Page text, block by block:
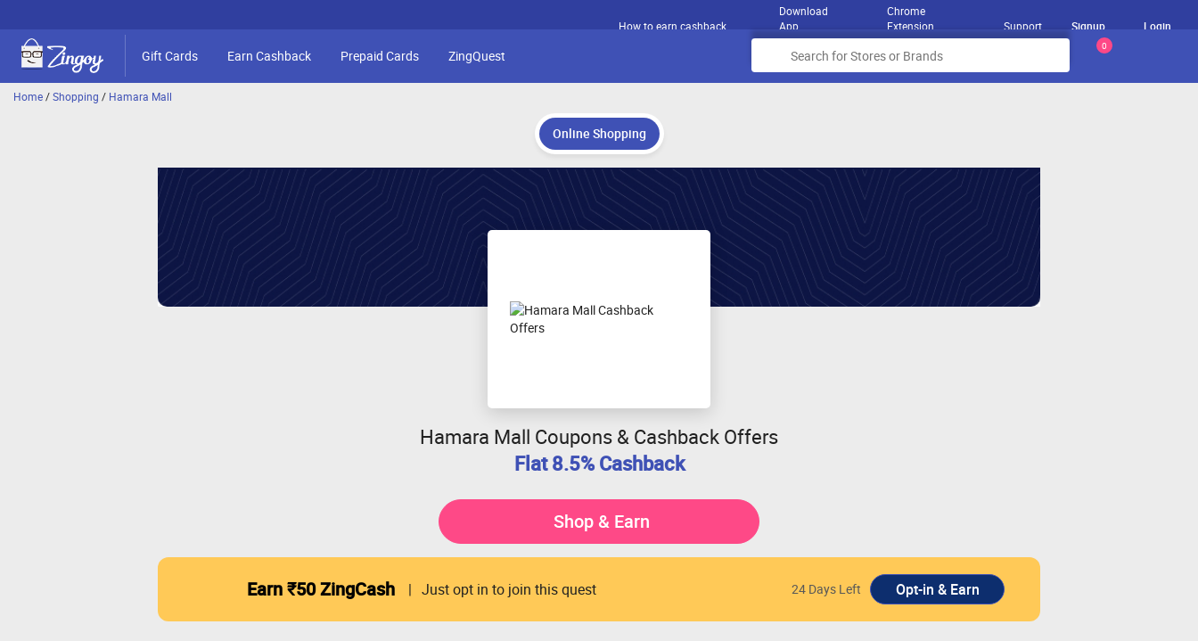
How to earn cashback
Download
App
Chrome
Extension
Support Signup Login
Gift Cards Earn Cashback Prepaid Cards ZingQuest
0
Home/Shopping / Hamara Mall
Online Shopping
Hamara Mall Coupons & Cashback Offers
Flat 8.5% Cashback
Shop & Earn
Earn ₹50 ZingCash Just opt in to join this quest 24 Days Left